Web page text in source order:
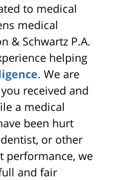
to medical
medical
& Schwartz P.A.
helping
. We are
received and
a medical
been hurt
or other
performance, we
and fair